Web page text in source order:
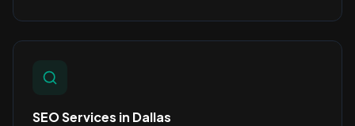
SEO Services in Dallas